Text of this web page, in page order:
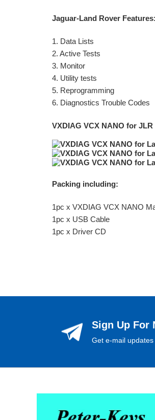
Jaguar-Land Rover Features:
1. Data Lists
2. Active Tests
3. Monitor
4. Utility tests
5. Reprogramming
6. Diagnostics Trouble Codes
VXDIAG VCX NANO for
Packing including:
1pc x VXDIAG VCX NANO
1pc x USB Cable
1pc x Driver CD
Sign Up For
Get e-mail